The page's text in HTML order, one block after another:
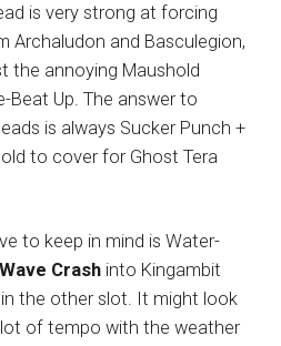
is very strong at forcing
Archaludon and Basculegion,
the annoying Maushold
Beat Up. The answer to
is always Sucker Punch +
to cover for Ghost Tera
to keep in mind is Water-
Wave Crash into Kingambit
the other slot. It might look
of tempo with the weather